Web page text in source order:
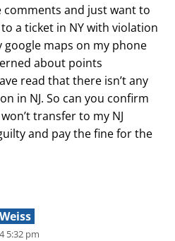
and just want to
a ticket in NY with violation
google maps on my phone
about points
read that there isn’t any
in NJ. So can you confirm
transfer to my NJ
and pay the fine for the
5:32 pm